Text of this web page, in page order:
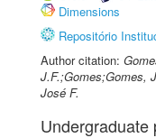
Dimensions
Repositório
Author citation:
J.F.;Gomes;Gomes,
José F.
Undergraduate